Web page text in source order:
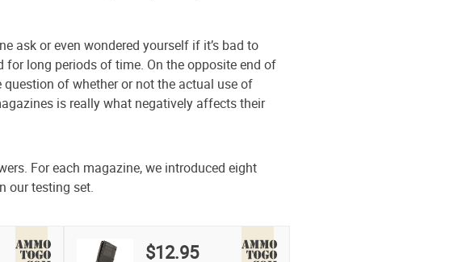
ask or even wondered yourself if it’s bad to
for long periods of time. On the opposite end of
question of whether or not the actual use of
is really what negatively affects their
For each magazine, we introduced eight
our testing set.
$12.95